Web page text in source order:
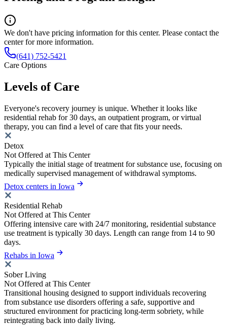
We don't have pricing information for this center. Please contact the
center for more information.
(641) 752-5421
Care Options
Levels of Care
Everyone's recovery journey is unique. Whether it looks like
residential rehab for 30 days, an outpatient program, or virtual
therapy, you can find a level of care that fits your needs.
Detox
Not Offered at This Center
Typically the initial stage of treatment for substance use, focusing on
medically supervised management of withdrawal symptoms.
Detox centers in Iowa
Residential Rehab
Not Offered at This Center
Offering intensive care with 24/7 monitoring, residential substance
use treatment is typically 30 days. Length can range from 14 to 90
days.
Rehabs in Iowa
Sober Living
Not Offered at This Center
Transitional housing designed to support individuals recovering
from substance use disorders offering a safe, supportive and
structured environment for practicing long-term sobriety, while
reintegrating back into daily living.